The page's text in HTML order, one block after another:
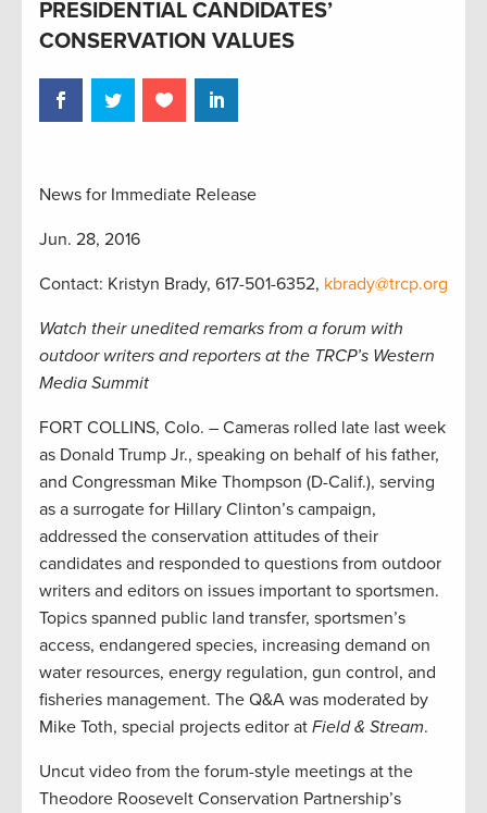
PRESIDENTIAL CANDIDATES’
CONSERVATION VALUES
News for Immediate Release
Jun. 28, 2016
Contact: Kristyn Brady, 617-501-6352, kbrady@trcp.org
Watch their unedited remarks from a forum with
outdoor writers and reporters at the TRCP’s Western
Media Summit
FORT COLLINS, Colo. – Cameras rolled late last week
as Donald Trump Jr., speaking on behalf of his father,
and Congressman Mike Thompson (D-Calif.), serving
as a surrogate for Hillary Clinton’s campaign,
addressed the conservation attitudes of their
candidates and responded to questions from outdoor
writers and editors on issues important to sportsmen.
Topics spanned public land transfer, sportsmen’s
access, endangered species, increasing demand on
water resources, energy regulation, gun control, and
fisheries management. The Q&A was moderated by
Mike Toth, special projects editor at Field & Stream.
Uncut video from the forum-style meetings at the
Theodore Roosevelt Conservation Partnership’s